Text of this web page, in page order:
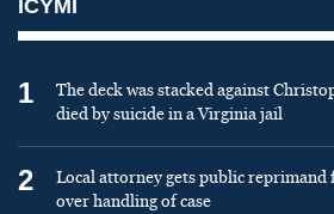
ICYMI
1
The deck was stacked against
died by suicide in a Virginia jail
2
Local attorney gets public
over handling of case